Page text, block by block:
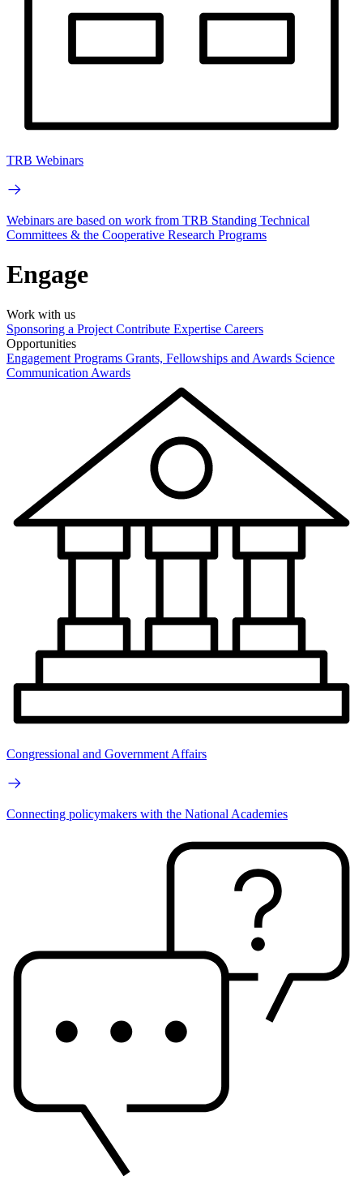
TRB Webinars
Webinars are based on work from TRB Standing Technical
Committees & the Cooperative Research Programs
Engage
Work with us
Sponsoring a Project Contribute Expertise Careers
Opportunities
Engagement Programs Grants, Fellowships and Awards Science
Communication Awards
Congressional and Government Affairs
Connecting policymakers with the National Academies